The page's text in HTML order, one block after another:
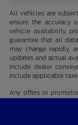
All vehicles are
ensure the accuracy
vehicle availability,
guarantee that all
may change rapidly,
updates and actual
include dealer
include applicable
Any offers or
illustration purposes
We recommend